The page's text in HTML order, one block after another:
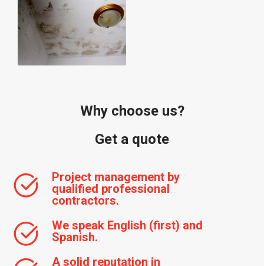
Why choose us?
Get a quote
Project management by
qualified professional
contractors.
We speak English (first) and
Spanish.
A solid reputation in